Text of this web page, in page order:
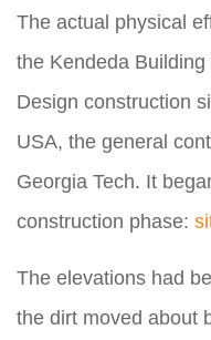
The actual physical
the Kendeda
Design construction
USA, the general
Georgia Tech. It
construction phase:
The elevations had
the dirt moved about